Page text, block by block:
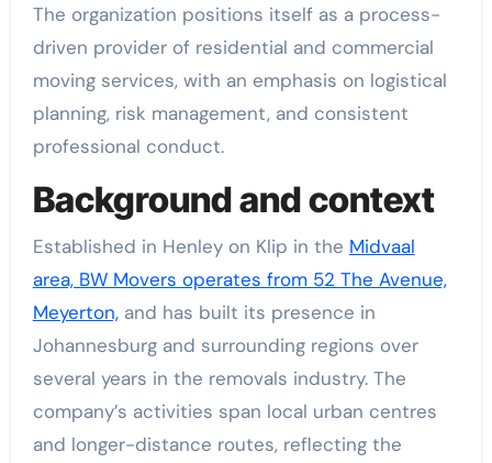
The organization positions itself as a process-
driven provider of residential and commercial
moving services, with an emphasis on logistical
planning, risk management, and consistent
professional conduct.
Background and context
Established in Henley on Klip in the Midvaal
area, BW Movers operates from 52 The Avenue,
Meyerton,and has built its presence in
Johannesburg and surrounding regions over
several years in the removals industry. The
company’s activities span local urban centres
and longer-distance routes, reflecting the